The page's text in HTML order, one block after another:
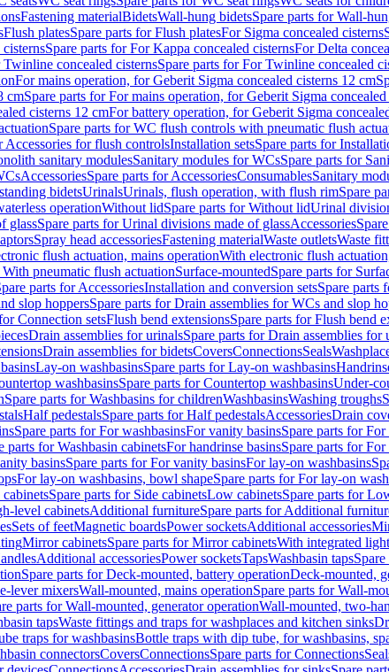
Fastening materialBidetsWall-hung bidetsSpare parts for Wall-
Flush platesSpare parts for Flush platesFor Sigma concealed cisterns
Spare parts for For Kappa concealed cisternsFor Delta
Twinline concealed cisternsSpare parts for For Twinline concealed
For mains operation, for Geberit Sigma concealed cisterns 12 cm
cmSpare parts for For mains operation, for Geberit Sigma
cisterns 12 cmFor battery operation, for Geberit Sigma
Spare parts for WC flush controls with pneumatic flush
Accessories for flush controlsInstallation setsSpare parts for
sanitary modulesSanitary modules for WCsSpare parts for
AccessoriesSpare parts for AccessoriesConsumablesSanitary
bidetsUrinalsUrinals, flush operation, with flush rimSpare
operationWithout lidSpare parts for Without lidUrinal
glassSpare parts for Urinal divisions made of glassAccessories
Spray head accessoriesFastening materialWaste outletsWaste
flush actuation, mains operationWith electronic flush
With pneumatic flush actuationSurface-mountedSpare parts for
parts for AccessoriesInstallation and conversion setsSpare parts
slop hoppersSpare parts for Drain assemblies for WCs and slop
Connection setsFlush bend extensionsSpare parts for Flush bend
Drain assemblies for urinalsSpare parts for Drain assemblies for
Drain assemblies for bidetsCoversConnectionsSeals
Lay-on washbasinsSpare parts for Lay-on washbasins
washbasinsSpare parts for Countertop washbasinsUnder-
Spare parts for Washbasins for childrenWashbasinsWashing troughs
Half pedestalsSpare parts for Half pedestalsAccessoriesDrain
Spare parts for For washbasinsFor vanity basinsSpare parts for
parts for Washbasin cabinetsFor handrinse basinsSpare parts for
basinsSpare parts for For vanity basinsFor lay-on washbasins
For lay-on washbasins, bowl shapeSpare parts for For lay-on
cabinetsSpare parts for Side cabinetsLow cabinetsSpare parts for
level cabinetsAdditional furnitureSpare parts for Additional
Sets of feetMagnetic boardsPower socketsAdditional accessories
Mirror cabinetsSpare parts for Mirror cabinetsWith integrated
Additional accessoriesPower socketsTapsWashbasin taps
Spare parts for Deck-mounted, battery operationDeck-mounted,
lever mixersWall-mounted, mains operationSpare parts for Wall-
parts for Wall-mounted, generator operationWall-mounted, two-
tapsWaste fittings and traps for washplaces and kitchen sinks
traps for washbasinsBottle traps with dip tube, for washbasins,
connectorsCoversConnectionsSpare parts for Connections